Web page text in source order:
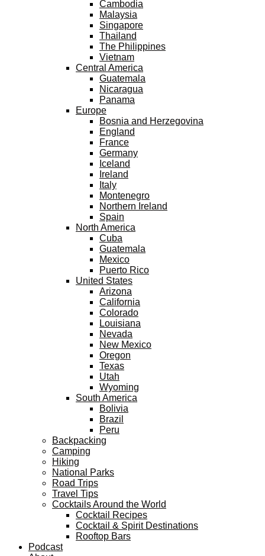
Cambodia
Malaysia
Singapore
Thailand
The Philippines
Vietnam
Central America
Guatemala
Nicaragua
Panama
Europe
Bosnia and Herzegovina
England
France
Germany
Iceland
Ireland
Italy
Montenegro
Northern Ireland
Spain
North America
Cuba
Guatemala
Mexico
Puerto Rico
United States
Arizona
California
Colorado
Louisiana
Nevada
New Mexico
Oregon
Texas
Utah
Wyoming
South America
Bolivia
Brazil
Peru
Backpacking
Camping
Hiking
National Parks
Road Trips
Travel Tips
Cocktails Around the World
Cocktail Recipes
Cocktail & Spirit Destinations
Rooftop Bars
Podcast